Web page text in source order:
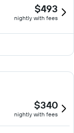
$493
nightly with fees
$340
nightly with fees